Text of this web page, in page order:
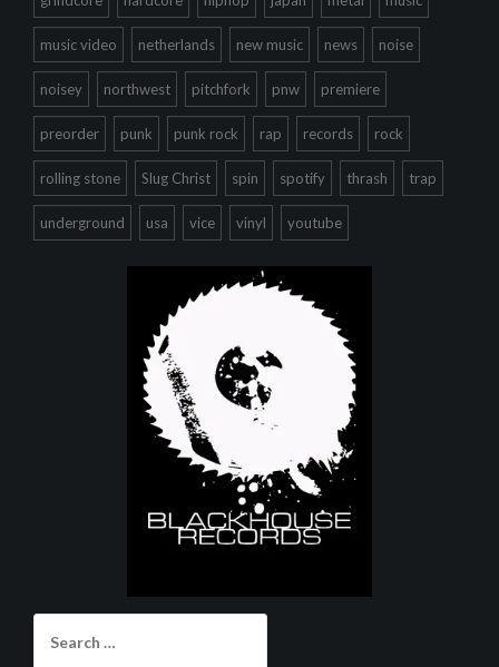
music video netherlands new music news noise
noisey northwest pitchfork pnw premiere
preorder punk punk rock rap records rock
rolling stone Slug Christ spin spotify thrash trap
underground usa vice vinyl youtube
for: